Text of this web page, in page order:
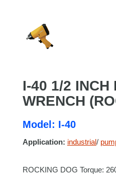
I-40 1/2 INCH
WRENCH
Model: I-40
Application: industrial/
ROCKING DOG Torque: